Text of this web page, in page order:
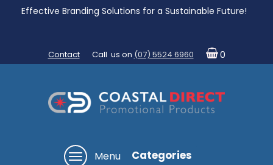
Effective Branding Solutions for a Sustainable Future!
Contact Call us on (07) 5524 6960 0
Menu Categories